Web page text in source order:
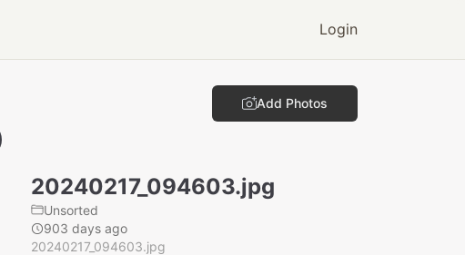
Login
Add Photos
20240217_094603.jpg
Unsorted
903 days ago
20240217_094603.jpg